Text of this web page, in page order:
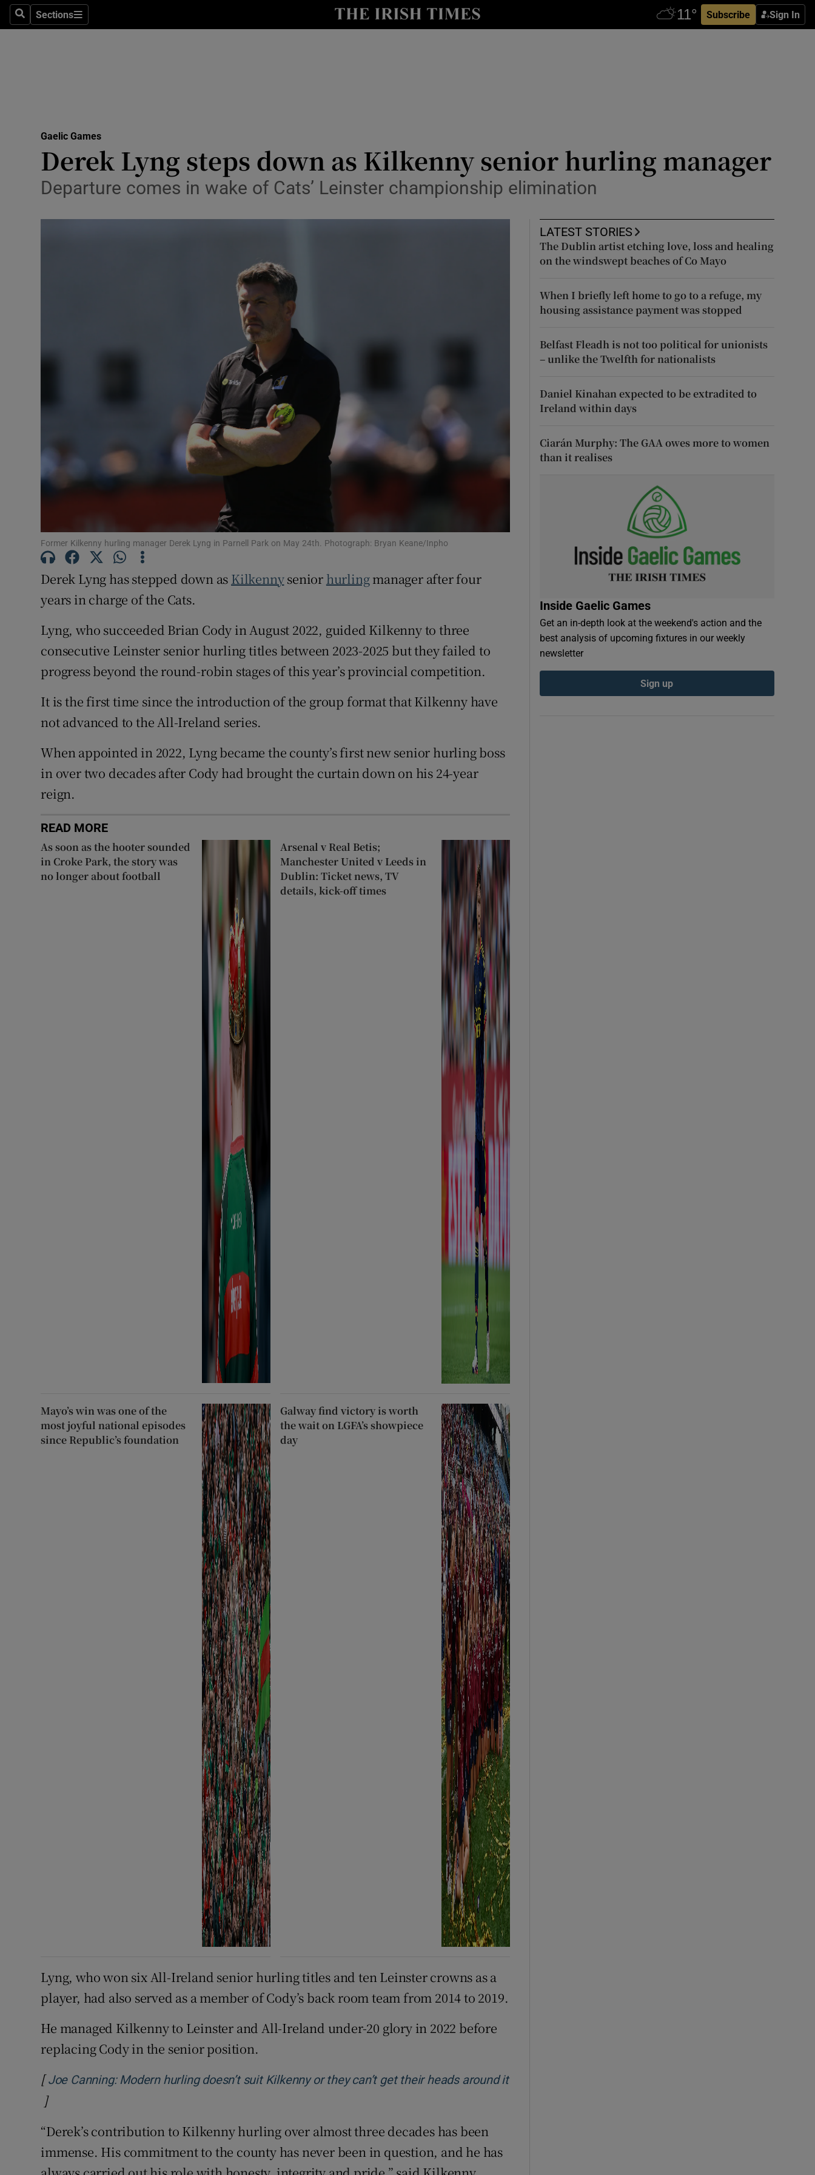
SearchSections
Sections Subscribe Sign In
Show Health sub sections
Science
Show Science sub sections
Media
Abroad
Transport
Motors
Listen
Podcasts
Video
Photography
Gaeilge
Show Gaeilge sub sections
Student Hub
Offbeat
Subscriber Rewards
Competitions
Gaelic Games
Derek Lyng steps down as Kilkenny senior hurling manager
Departure comes in wake of Cats’ Leinster championship elimination
Former Kilkenny hurling manager Derek Lyng in Parnell Park on May 24th. Photograph: Bryan Keane/Inpho
Derek Lyng has stepped down as Kilkennysenior hurlingmanager after four
years in charge of the Cats.
Lyng, who succeeded Brian Cody in August 2022, guided Kilkenny to three
consecutive Leinster senior hurling titles between 2023-2025 but they failed to
progress beyond the round-robin stages of this year’s provincial competition.
It is the first time since the introduction of the group format that Kilkenny have
not advanced to the All-Ireland series.
When appointed in 2022, Lyng became the county’s first new senior hurling boss
in over two decades after Cody had brought the curtain down on his 24-year
reign.
READ MORE
As soon as the hooter sounded
in Croke Park, the story was
no longer about football
Arsenal v Real Betis;
Manchester United v Leeds in
Dublin: Ticket news, TV
details, kick-off times
Mayo’s win was one of the
most joyful national episodes
since Republic’s foundation
Galway find victory is worth
the wait on LGFA’s showpiece
day
Lyng, who won six All-Ireland senior hurling titles and ten Leinster crowns as a
player, had also served as a member of Cody’s back room team from 2014 to 2019.
He managed Kilkenny to Leinster and All-Ireland under-20 glory in 2022 before
replacing Cody in the senior position.
[Joe Canning: Modern hurling doesn’t suit Kilkenny or they can’t get their heads around it
Opens in new window
]
“Derek’s contribution to Kilkenny hurling over almost three decades has been
immense. His commitment to the county has never been in question, and he has
LATEST STORIES
The Dublin artist etching love, loss and healing
on the windswept beaches of Co Mayo
When I briefly left home to go to a refuge, my
housing assistance payment was stopped
Belfast Fleadh is not too political for unionists
– unlike the Twelfth for nationalists
Daniel Kinahan expected to be extradited to
Ireland within days
Ciarán Murphy: The GAA owes more to women
than it realises
Inside Gaelic Games
Get an in-depth look at the weekend's action and the
best analysis of upcoming fixtures in our weekly
newsletter
Sign up